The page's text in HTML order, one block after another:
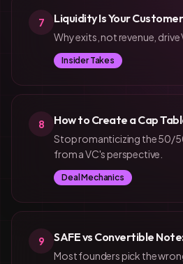
7 Liquidity Is Your Customer
Why exits, not revenue,
Insider Takes
8 How to Create a Cap
Stop romanticizing the 50/
from a VC's perspective.
Deal Mechanics
9 SAFE vs Convertible
Most founders pick the